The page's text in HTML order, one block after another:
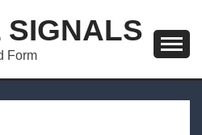
SIGNALS
Form